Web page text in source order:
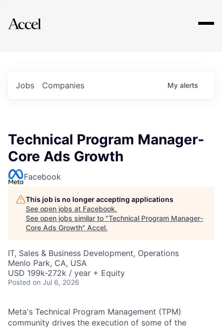
Explore
Jobs Companies My alerts
Technical Program Manager-
Core Ads Growth
Facebook
This job is no longer accepting applications
See open jobs at Facebook.
See open jobs similar to "Technical Program Manager-
Core Ads Growth" Accel.
IT, Sales & Business Development, Operations
Menlo Park, CA, USA
USD 199k-272k / year + Equity
Posted on Jul 6, 2026
Meta's Technical Program Management (TPM)
community drives the execution of some of the